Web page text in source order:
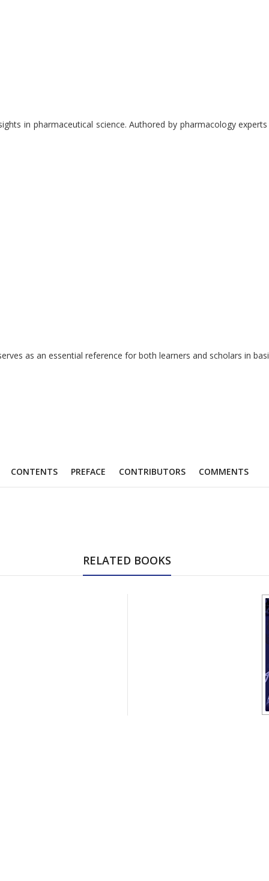
in pharmaceutical science. Authored by pharmacology
as an essential reference for both learners and scholars in
CONTENTS PREFACE CONTRIBUTORS COMMENTS
RELATED BOOKS